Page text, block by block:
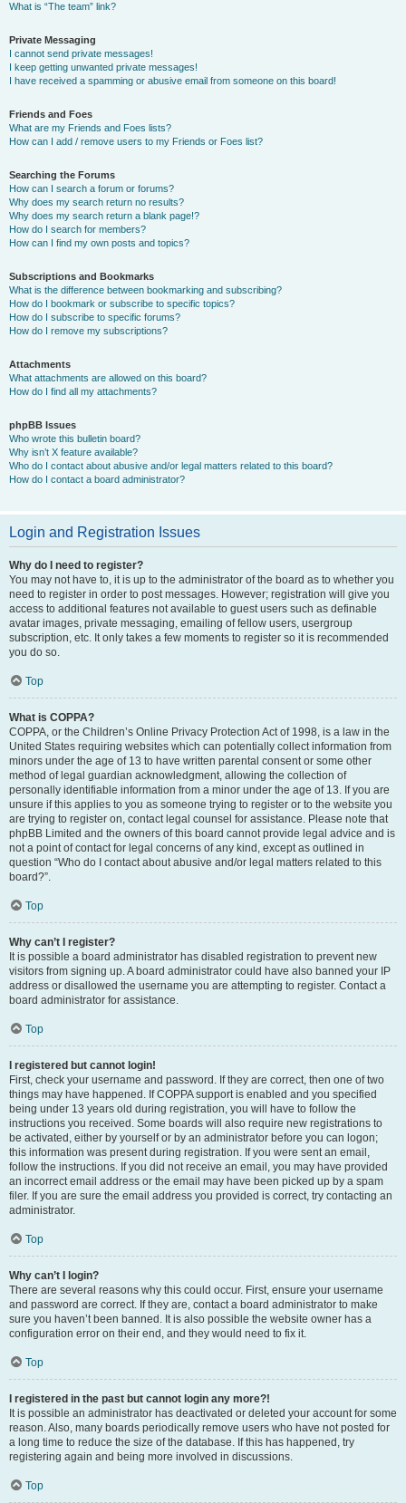
What is “The team” link?
Private Messaging
I cannot send private messages!
I keep getting unwanted private messages!
I have received a spamming or abusive email from someone on this board!
Friends and Foes
What are my Friends and Foes lists?
How can I add / remove users to my Friends or Foes list?
Searching the Forums
How can I search a forum or forums?
Why does my search return no results?
Why does my search return a blank page!?
How do I search for members?
How can I find my own posts and topics?
Subscriptions and Bookmarks
What is the difference between bookmarking and subscribing?
How do I bookmark or subscribe to specific topics?
How do I subscribe to specific forums?
How do I remove my subscriptions?
Attachments
What attachments are allowed on this board?
How do I find all my attachments?
phpBB Issues
Who wrote this bulletin board?
Why isn’t X feature available?
Who do I contact about abusive and/or legal matters related to this board?
How do I contact a board administrator?
Login and Registration Issues
Why do I need to register?
You may not have to, it is up to the administrator of the board as to whether you
need to register in order to post messages. However; registration will give you
access to additional features not available to guest users such as definable
avatar images, private messaging, emailing of fellow users, usergroup
subscription, etc. It only takes a few moments to register so it is recommended
you do so.
Top
What is COPPA?
COPPA, or the Children’s Online Privacy Protection Act of 1998, is a law in the
United States requiring websites which can potentially collect information from
minors under the age of 13 to have written parental consent or some other
method of legal guardian acknowledgment, allowing the collection of
personally identifiable information from a minor under the age of 13. If you are
unsure if this applies to you as someone trying to register or to the website you
are trying to register on, contact legal counsel for assistance. Please note that
phpBB Limited and the owners of this board cannot provide legal advice and is
not a point of contact for legal concerns of any kind, except as outlined in
question “Who do I contact about abusive and/or legal matters related to this
board?”.
Top
Why can’t I register?
It is possible a board administrator has disabled registration to prevent new
visitors from signing up. A board administrator could have also banned your IP
address or disallowed the username you are attempting to register. Contact a
board administrator for assistance.
Top
I registered but cannot login!
First, check your username and password. If they are correct, then one of two
things may have happened. If COPPA support is enabled and you specified
being under 13 years old during registration, you will have to follow the
instructions you received. Some boards will also require new registrations to
be activated, either by yourself or by an administrator before you can logon;
this information was present during registration. If you were sent an email,
follow the instructions. If you did not receive an email, you may have provided
an incorrect email address or the email may have been picked up by a spam
filer. If you are sure the email address you provided is correct, try contacting an
administrator.
Top
Why can’t I login?
There are several reasons why this could occur. First, ensure your username
and password are correct. If they are, contact a board administrator to make
sure you haven’t been banned. It is also possible the website owner has a
configuration error on their end, and they would need to fix it.
Top
I registered in the past but cannot login any more?!
It is possible an administrator has deactivated or deleted your account for some
reason. Also, many boards periodically remove users who have not posted for
a long time to reduce the size of the database. If this has happened, try
registering again and being more involved in discussions.
Top